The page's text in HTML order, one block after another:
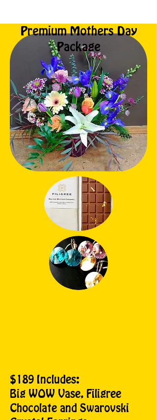
Premium Mothers Day
Package
$189 Includes:
Big WOW Vase, Filigree
Chocolate and Swarovski